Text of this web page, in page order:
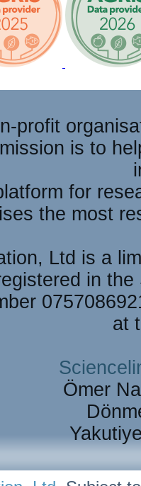
profit
is to
for
the most
Ltd is a
in
at
Ömer